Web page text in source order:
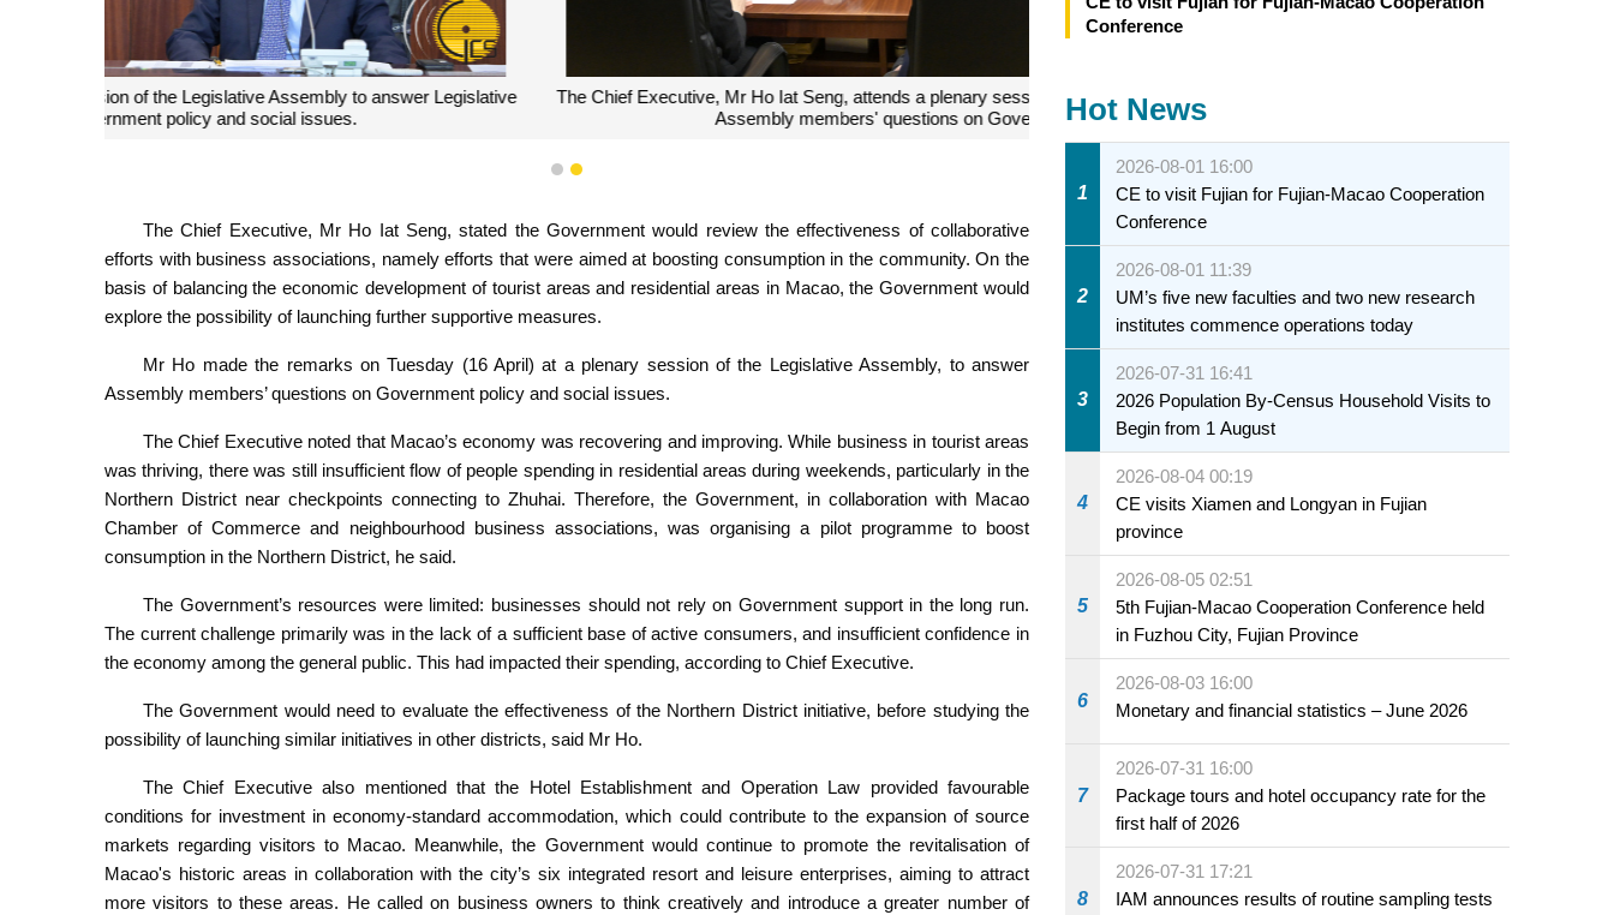
The Chief Executive, Mr Ho Iat Seng, attends a plenary session of the Legislative Assembly to answer Legislative
Assembly members' questions on Government policy and social issues.
1 2
The Chief Executive, Mr Ho Iat Seng, stated the Government would review the effectiveness of collaborative
efforts with business associations, namely efforts that were aimed at boosting consumption in the community. On the
basis of balancing the economic development of tourist areas and residential areas in Macao, the Government would
explore the possibility of launching further supportive measures.
Mr Ho made the remarks on Tuesday (16 April) at a plenary session of the Legislative Assembly, to answer
Assembly members’ questions on Government policy and social issues.
The Chief Executive noted that Macao’s economy was recovering and improving. While business in tourist areas
was thriving, there was still insufficient flow of people spending in residential areas during weekends, particularly in the
Northern District near checkpoints connecting to Zhuhai. Therefore, the Government, in collaboration with Macao
Chamber of Commerce and neighbourhood business associations, was organising a pilot programme to boost
consumption in the Northern District, he said.
The Government’s resources were limited: businesses should not rely on Government support in the long run.
The current challenge primarily was in the lack of a sufficient base of active consumers, and insufficient confidence in
the economy among the general public. This had impacted their spending, according to Chief Executive.
The Government would need to evaluate the effectiveness of the Northern District initiative, before studying the
possibility of launching similar initiatives in other districts, said Mr Ho.
The Chief Executive also mentioned that the Hotel Establishment and Operation Law provided favourable
conditions for investment in economy-standard accommodation, which could contribute to the expansion of source
markets regarding visitors to Macao. Meanwhile, the Government would continue to promote the revitalisation of
Macao's historic areas in collaboration with the city’s six integrated resort and leisure enterprises, aiming to attract
more visitors to these areas. He called on business owners to think creatively and introduce a greater number of
Conference
Hot News
1
2026-08-01 16:00
CE to visit Fujian for Fujian-Macao Cooperation
Conference
2
2026-08-01 11:39
UM’s five new faculties and two new research
institutes commence operations today
3
2026-07-31 16:41
2026 Population By-Census Household Visits to
Begin from 1 August
4
2026-08-04 00:19
CE visits Xiamen and Longyan in Fujian
province
5
2026-08-05 02:51
5th Fujian-Macao Cooperation Conference held
in Fuzhou City, Fujian Province
6
2026-08-03 16:00
Monetary and financial statistics – June 2026
7
2026-07-31 16:00
Package tours and hotel occupancy rate for the
first half of 2026
8
2026-07-31 17:21
IAM announces results of routine sampling tests